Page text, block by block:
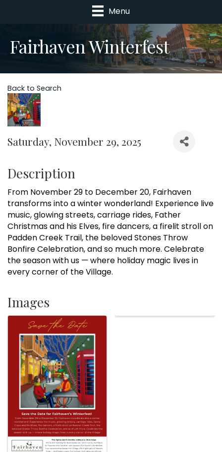
Menu
Fairhaven Winterfest
Back to Search
Saturday, November 29, 2025
Description
From November 29 to December 20, Fairhaven
transforms into a winter wonderland! Experience live
music, glowing streets, carriage rides, Father
Christmas and his Elves, fire dancers, a firelit stroll on
Padden Creek Trail, the beloved Stones Throw
Bonfire Celebration, and so much more. Celebrate
the season with us — where holiday magic lives in
every corner of the Village.
Images